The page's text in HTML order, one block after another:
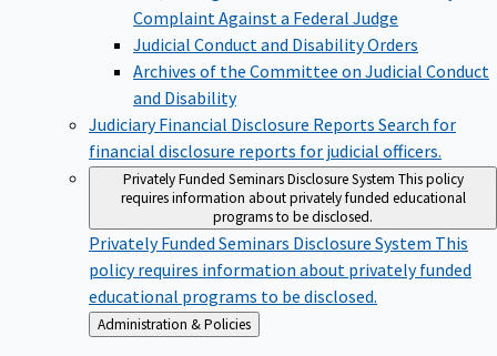
Complaint Against a Federal Judge
Judicial Conduct and Disability Orders
Archives of the Committee on Judicial Conduct
and Disability
Judiciary Financial Disclosure Reports Search for
financial disclosure reports for judicial officers.
Privately Funded Seminars Disclosure System This policy
requires information about privately funded educational
programs to be disclosed.
Privately Funded Seminars Disclosure System This
policy requires information about privately funded
educational programs to be disclosed.
Back
to
Administration & Policies